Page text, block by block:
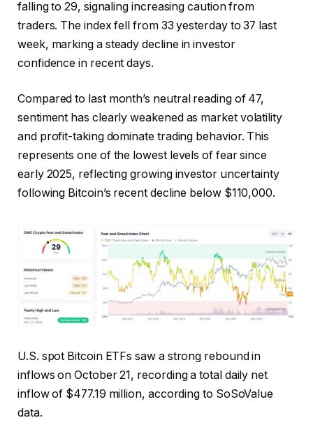
falling to 29, signaling increasing caution from
traders. The index fell from 33 yesterday to 37 last
week, marking a steady decline in investor
confidence in recent days.
Compared to last month’s neutral reading of 47,
sentiment has clearly weakened as market volatility
and profit-taking dominate trading behavior. This
represents one of the lowest levels of fear since
early 2025, reflecting growing investor uncertainty
following Bitcoin’s recent decline below $110,000.
U.S. spot Bitcoin ETFs saw a strong rebound in
inflows on October 21, recording a total daily net
inflow of $477.19 million, according to SoSoValue
data.